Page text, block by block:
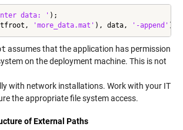
data: ' );
'more_data.mat' ), data, '-append' );
assumes that the application has permission
on the deployment machine. This is not
with network installations. Work with your IT
the appropriate file system access.
of External Paths